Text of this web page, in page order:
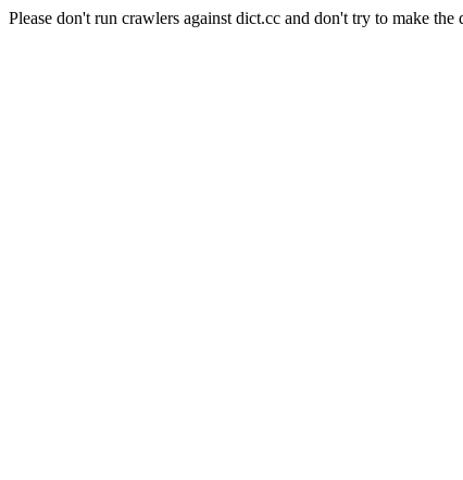
Please don't run crawlers against dict.cc and don't try to make